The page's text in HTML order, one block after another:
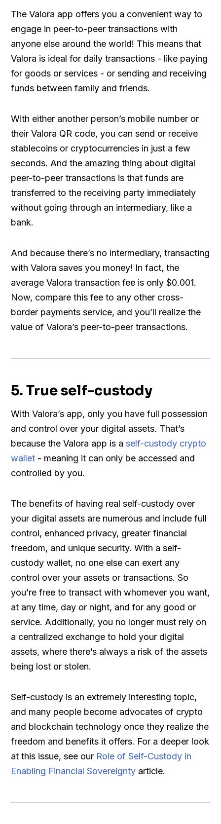
The Valora app offers you a convenient way to
engage in peer-to-peer transactions with
anyone else around the world! This means that
Valora is ideal for daily transactions - like paying
for goods or services - or sending and receiving
funds between family and friends.
With either another person’s mobile number or
their Valora QR code, you can send or receive
stablecoins or cryptocurrencies in just a few
seconds. And the amazing thing about digital
peer-to-peer transactions is that funds are
transferred to the receiving party immediately
without going through an intermediary, like a
bank.
And because there’s no intermediary, transacting
with Valora saves you money! In fact, the
average Valora transaction fee is only $0.001.
Now, compare this fee to any other cross-
border payments service, and you’ll realize the
value of Valora’s peer-to-peer transactions.
5. True self-custody
With Valora’s app, only you have full possession
and control over your digital assets. That’s
because the Valora app is aself-custody crypto
wallet - meaning it can only be accessed and
controlled by you.
The benefits of having real self-custody over
your digital assets are numerous and include full
control, enhanced privacy, greater financial
freedom, and unique security. With a self-
custody wallet, no one else can exert any
control over your assets or transactions. So
you’re free to transact with whomever you want,
at any time, day or night, and for any good or
service. Additionally, you no longer must rely on
a centralized exchange to hold your digital
assets, where there’s always a risk of the assets
being lost or stolen.
Self-custody is an extremely interesting topic,
and many people become advocates of crypto
and blockchain technology once they realize the
freedom and benefits it offers. For a deeper look
at this issue, see our Role of Self-Custody in
Enabling Financial Sovereignty article.